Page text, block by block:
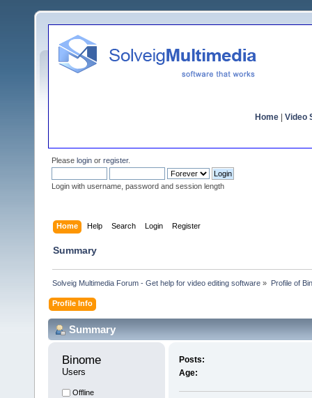
Home Video
Please login or register.
Login with username, password and session length
Home Help Search Login Register
Summary
Solveig Multimedia Forum - Get help for video editing software » Profile of
Profile Info
Summary
Binome
Users
Offline
Posts:
Age: